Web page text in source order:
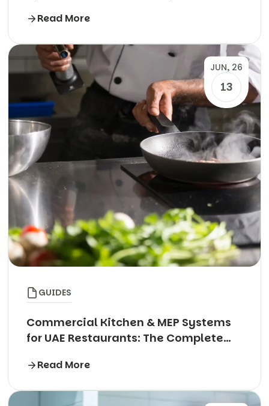
Read More
13
JUN, 26
GUIDES
Commercial Kitchen & MEP Systems
for UAE Restaurants: The Complete
Read More